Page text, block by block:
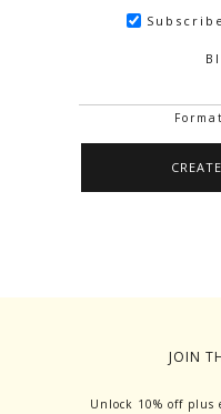
JOIN
Unlock 10% off plus